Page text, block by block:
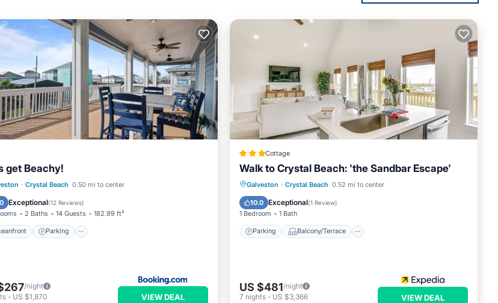
want to learn more about this RBO place in Port Bolivar
is well equipped and has all facilities that have been listed
the listed “Luxury Beachfront Escape 2 Homes, Pools &
If you have any concerns about the information or
get Beachy!
· Crystal Beach 0.50 mi to center
Exceptional(12 Reviews)
2 Baths 14 Guests 182.99 ft²
Parking
Oceanfront Parking
Ocean View
Balcony/Terrace
/night
- US $1,870 VIEW DEAL
Cottage
Walk to Crystal Beach: 'the Sandbar Escape'
Galveston · Crystal Beach 0.52 mi to center
10.0 Exceptional(1 Review)
1 Bedroom 1 Bath
Parking Balcony/Terrace
Parking Balcony/Terrace
Air Conditioner
US $481/night
7 nights - US $3,366 VIEW DEAL